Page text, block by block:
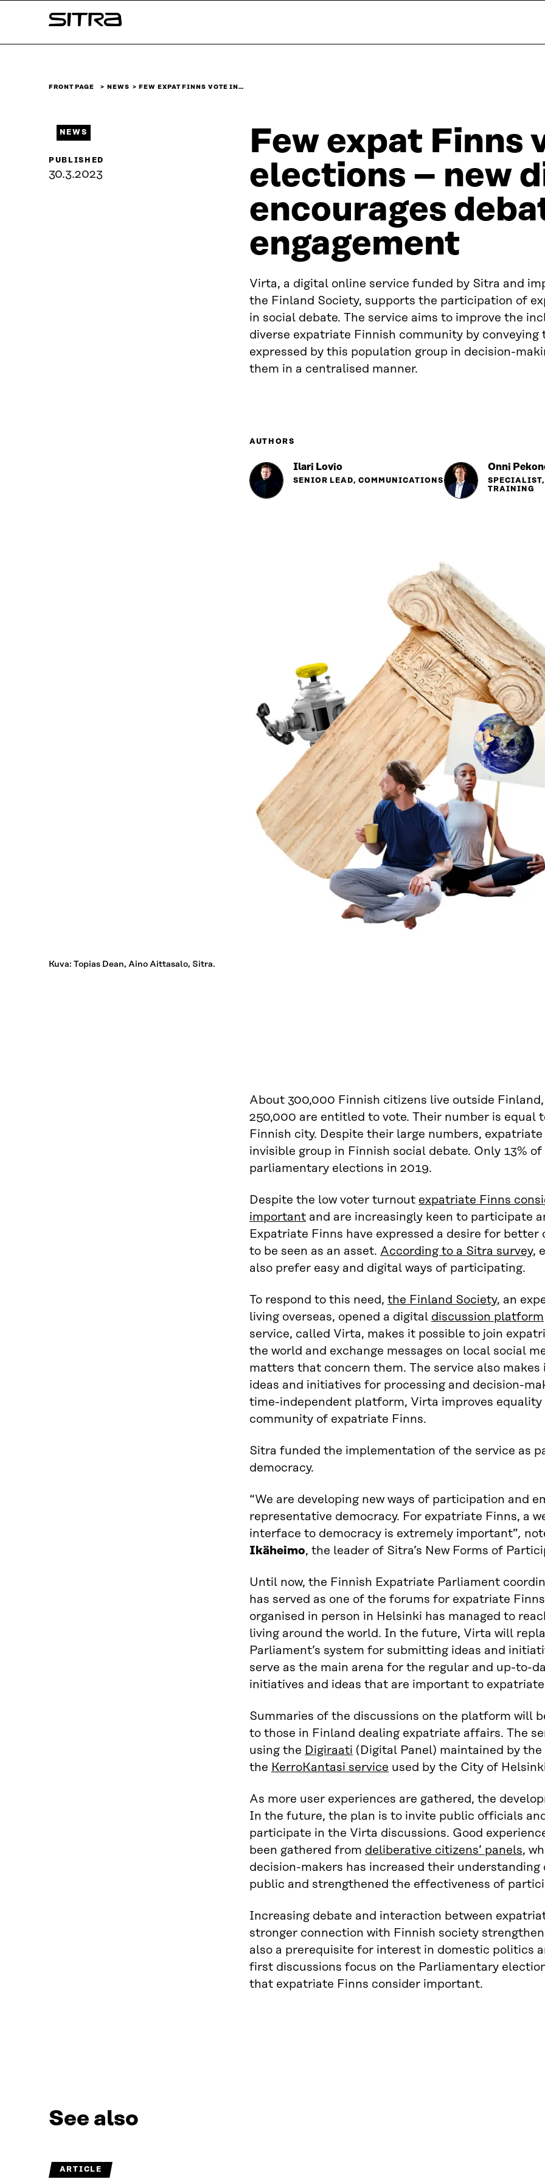
↓
Sitra
FRONT PAGE NEWS FEW EXPAT FINNS VOTE IN…
Few expat Finns
elections – new
encourages
engagement
Virta, a digital online service funded by Sitra and
the Finland Society, supports the participation of
in social debate. The service aims to improve the
diverse expatriate Finnish community by conveying
expressed by this population group in decision-
them in a centralised manner.
NEWS
PUBLISHED
30.3.2023
AUTHORS
Ilari Lovio
SENIOR LEAD, COMMUNICATIONS
Onni
TRAINING
Kuva: Topias Dean, Aino Aittasalo, Sitra.
About 300,000 Finnish citizens live outside
250,000 are entitled to vote. Their number is equal
Finnish city. Despite their large numbers,
invisible group in Finnish social debate. Only 13%
parliamentary elections in 2019.
Despite the low voter turnout expatriate Finns
important and are increasingly keen to participate
Expatriate Finns have expressed a desire for better
to be seen as an asset. According to a Sitra survey,
also prefer easy and digital ways of participating.
To respond to this need, the Finland Society, an
living overseas, opened a digital discussion platform
service, called Virta, makes it possible to join
the world and exchange messages on local social
matters that concern them. The service also
ideas and initiatives for processing and decision-
time-independent platform, Virta improves equality
community of expatriate Finns.
Sitra funded the implementation of the service as
democracy.
“We are developing new ways of participation and
representative democracy. For expatriate Finns, a
interface to democracy is extremely important”,
Ikäheimo, the leader of Sitra’s New Forms of
Until now, the Finnish Expatriate Parliament
has served as one of the forums for expatriate
organised in person in Helsinki has managed to
living around the world. In the future, Virta will
Parliament’s system for submitting ideas and
serve as the main arena for the regular and up-to-
initiatives and ideas that are important to
Summaries of the discussions on the platform will
to those in Finland dealing expatriate affairs. The
using the Digiraati (Digital Panel) maintained by
the KerroKantasi service used by the City of
As more user experiences are gathered, the
In the future, the plan is to invite public officials
participate in the Virta discussions. Good
been gathered from deliberative citizens’ panels,
decision-makers has increased their
public and strengthened the effectiveness of
Increasing debate and interaction between
stronger connection with Finnish society
also a prerequisite for interest in domestic politics
first discussions focus on the Parliamentary
that expatriate Finns consider important.
See also
ARTICLE